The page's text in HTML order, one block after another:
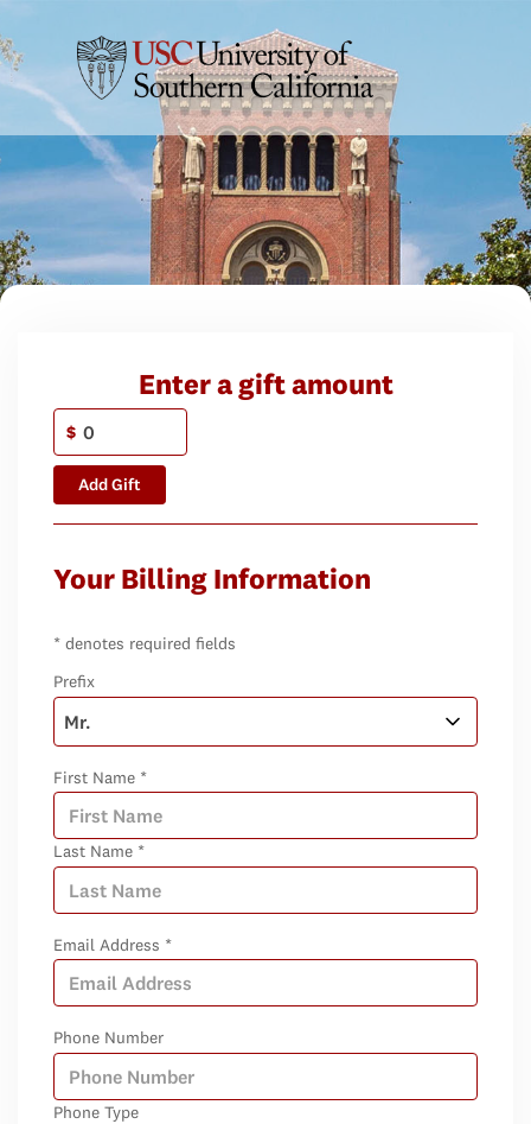
Enter a gift amount
$
Add Gift
Your Billing Information
* denotes required fields
Prefix
First Name *
Last Name *
Email Address *
Phone Number
Phone Type